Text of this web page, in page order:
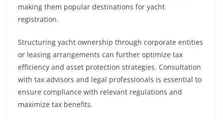
making them popular destinations for yacht
registration.
Structuring yacht ownership through corporate entities
or leasing arrangements can further optimize tax
efficiency and asset protection strategies. Consultation
with tax advisors and legal professionals is essential to
ensure compliance with relevant regulations and
maximize tax benefits.